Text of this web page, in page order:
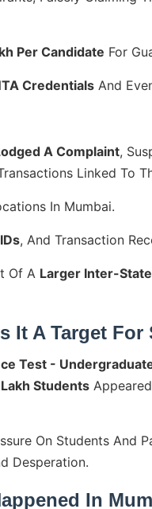
Per Candidate For
Credentials And
A Complaint,
Linked To
In Mumbai.
, And Transaction
Of A Larger Inter-
It A Target For
Test -
Students
On Students And
Desperation.
In